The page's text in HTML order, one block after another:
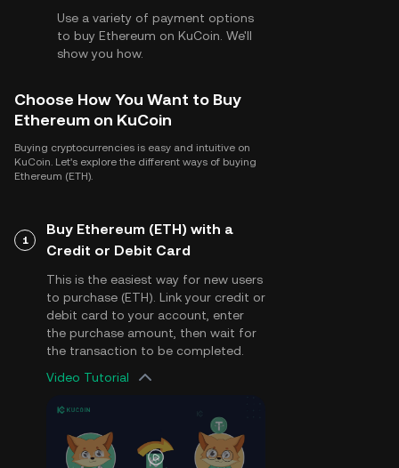
Use a variety of payment options
to buy Ethereum on KuCoin. We'll
show you how.
Choose How You Want to Buy
Ethereum on KuCoin
Buying cryptocurrencies is easy and intuitive on
KuCoin. Let's explore the different ways of buying
Ethereum (ETH).
1
Buy Ethereum (ETH) with a
Credit or Debit Card
This is the easiest way for new users
to purchase (ETH). Link your credit or
debit card to your account, enter
the purchase amount, then wait for
the transaction to be completed.
Video Tutorial